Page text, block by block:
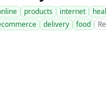
products internet
delivery food